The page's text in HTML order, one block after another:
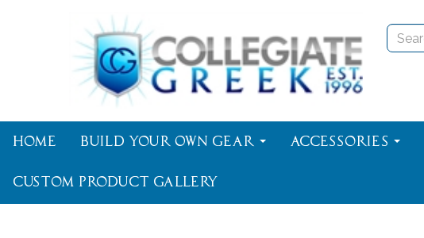
Home Build Your Own Gear Accessories
Custom Product Gallery